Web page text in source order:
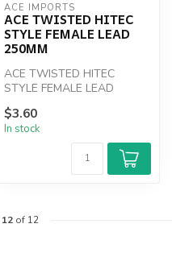
ACE IMPORTS
ACE TWISTED HITEC
STYLE FEMALE LEAD
250MM
ACE TWISTED HITEC
STYLE FEMALE LEAD
250MM
$3.60
In stock
12of 12